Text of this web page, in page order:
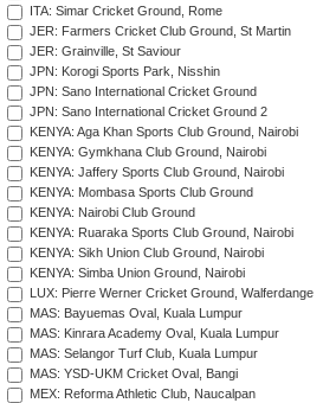
ITA: Simar Cricket Ground, Rome
JER: Farmers Cricket Club Ground, St Martin
JER: Grainville, St Saviour
JPN: Korogi Sports Park, Nisshin
JPN: Sano International Cricket Ground
JPN: Sano International Cricket Ground 2
KENYA: Aga Khan Sports Club Ground, Nairobi
KENYA: Gymkhana Club Ground, Nairobi
KENYA: Jaffery Sports Club Ground, Nairobi
KENYA: Mombasa Sports Club Ground
KENYA: Nairobi Club Ground
KENYA: Ruaraka Sports Club Ground, Nairobi
KENYA: Sikh Union Club Ground, Nairobi
KENYA: Simba Union Ground, Nairobi
LUX: Pierre Werner Cricket Ground, Walferdange
MAS: Bayuemas Oval, Kuala Lumpur
MAS: Kinrara Academy Oval, Kuala Lumpur
MAS: Selangor Turf Club, Kuala Lumpur
MAS: YSD-UKM Cricket Oval, Bangi
MEX: Reforma Athletic Club, Naucalpan